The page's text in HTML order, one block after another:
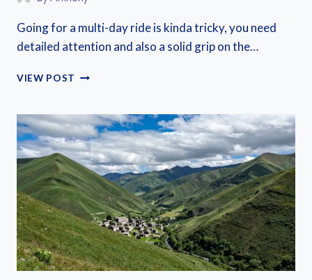
Going for a multi-day ride is kinda tricky, you need
detailed attention and also a solid grip on the…
VIEW POST FRANCE
THE
ULTIMATE
CANAL
DU
MIDI
CYCLING
ROUTE
GUIDE